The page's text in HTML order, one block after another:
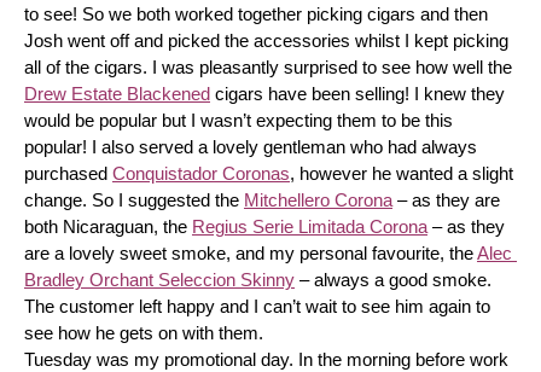
to see! So we both worked together picking cigars and then
Josh went off and picked the accessories whilst I kept picking
Drew Estate Blackened cigars have been selling! I knew they
would be popular but I wasn’t expecting them to be this
popular! I also served a lovely gentleman who had always
purchased Conquistador Coronas, however he wanted a slight
change. So I suggested the Mitchellero Corona – as they are
both Nicaraguan, the Regius Serie Limitada Corona – as they
are a lovely sweet smoke, and my personal favourite, the Alec
Bradley Orchant Seleccion Skinny – always a good smoke.
The customer left happy and I can’t wait to see him again to
see how he gets on with them.
Tuesday was my promotional day. In the morning before work